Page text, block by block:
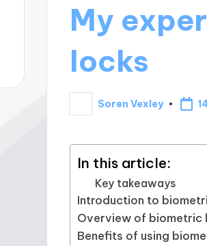
My
locks
Posted
by
Soren Vexley
In this article:
Key takeaways
Introduction to
Overview of biometric
Benefits of using